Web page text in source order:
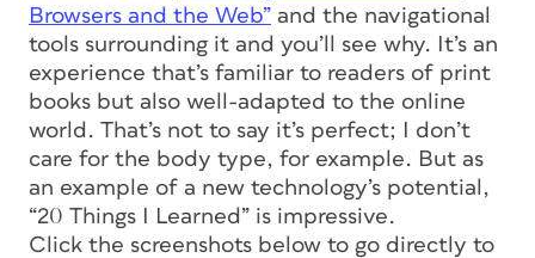
Browsers and the Web” and the navigational
tools surrounding it and you’ll see why. It’s an
experience that’s familiar to readers of print
books but also well-adapted to the online
world. That’s not to say it’s perfect; I don’t
care for the body type, for example. But as
an example of a new technology’s potential,
“20 Things I Learned” is impressive.
Click the screenshots below to go directly to